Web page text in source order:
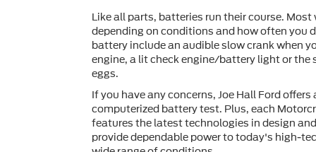
Like all parts, batteries run their course. Most
depending on conditions and how often you
battery include an audible slow crank when
engine, a lit check engine/battery light or the
eggs.
If you have any concerns, Joe Hall Ford
computerized battery test. Plus, each
features the latest technologies in design
provide dependable power to today's high-